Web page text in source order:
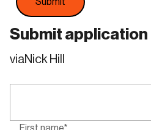
Submit application
viaNick Hill